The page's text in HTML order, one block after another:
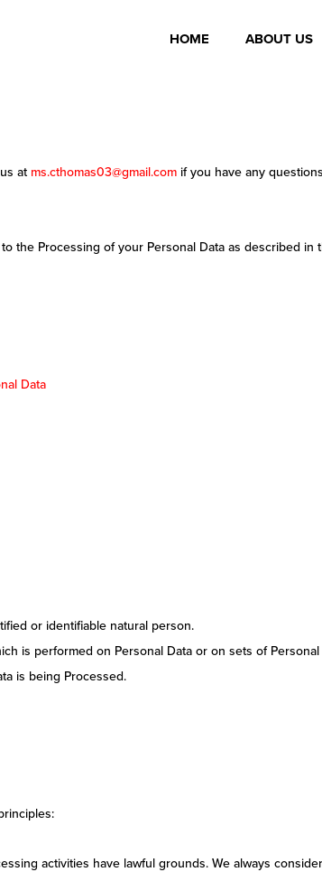
HOME ABOUT US
at ms.cthomas03@gmail.com if you have any
the Processing of your Personal Data as described in
Data
or identifiable natural person.
is performed on Personal Data or on sets of Personal
is being Processed.
activities have lawful grounds. We always